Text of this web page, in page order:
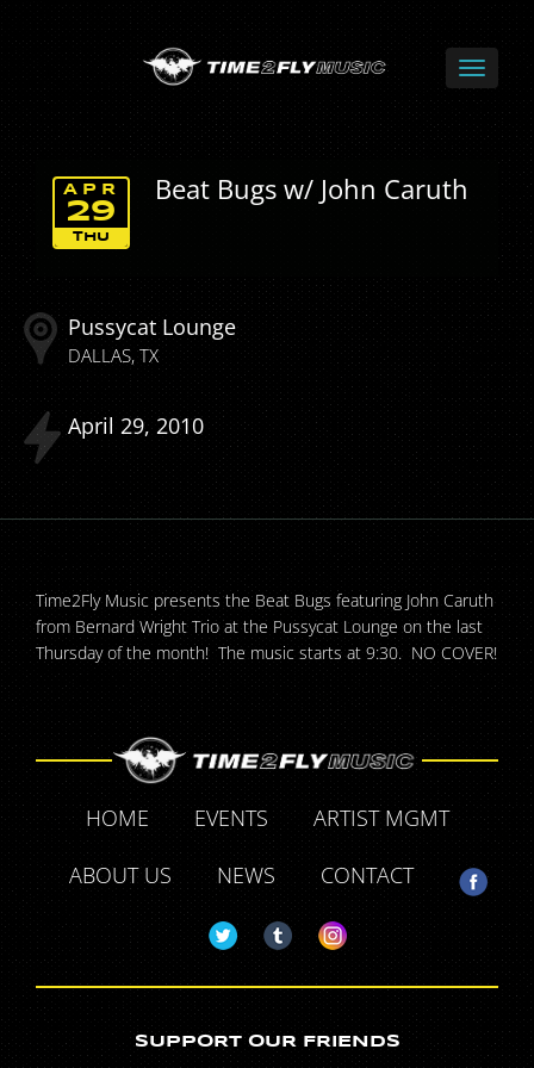
Beat Bugs w/ John Caruth
THU
APR
29
Pussycat Lounge
DALLAS TX
April 29 2010
Time2Fly Music presents the Beat Bugs featuring John Caruth
from Bernard Wright Trio at the Pussycat Lounge on the last
Thursday of the month! The music starts at 9:30. NO COVER!
HOME EVENTS
ARTIST MGMT
ABOUT US
NEWS CONTACT
SUPPORT OUR FRIENDS